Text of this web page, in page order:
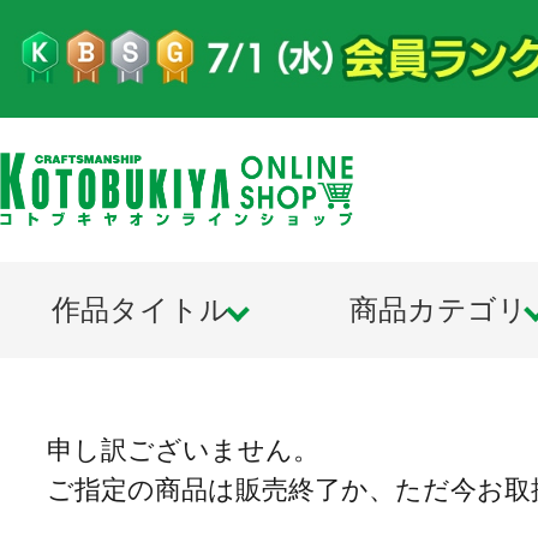
作品タイトル 商品カテゴリ
申し訳ございません。
ご指定の商品は販売終了か、ただ今お